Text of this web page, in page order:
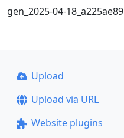
gen_2025-04-18_a225ae89
Upload
Upload via URL
Website plugins